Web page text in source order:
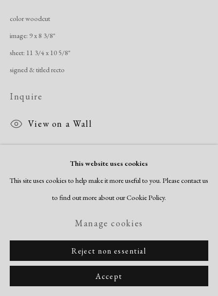
Manage cookies
Copyright © 2026 Dolan Maxwell
Site by Artlogic
This website uses cookies
This site uses cookies to help make it more useful to you. Please contact us
to find out more about our Cookie Policy.
Manage cookies
Reject non essential
Accept
color woodcut
image: 9 x 8 3/8"
sheet: 11 3/4 x 10 5/8"
signed & titled recto
Inquire
View on a Wall